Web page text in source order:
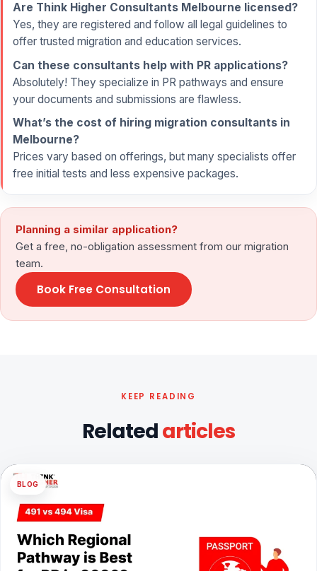
Are Think Higher Consultants Melbourne licensed?
Yes, they are registered and follow all legal guidelines to
offer trusted migration and education services.
Can these consultants help with PR applications?
Absolutely! They specialize in PR pathways and ensure
your documents and submissions are flawless.
What’s the cost of hiring migration consultants in
Melbourne?
Prices vary based on offerings, but many specialists offer
free initial tests and less expensive packages.
Planning a similar application?
Get a free, no-obligation assessment from our migration
team.
Book Free Consultation
KEEP READING
Relatedarticles
BLOG